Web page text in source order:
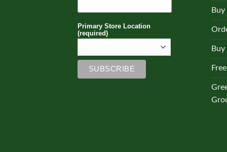
product
Primary Store Location
(required)